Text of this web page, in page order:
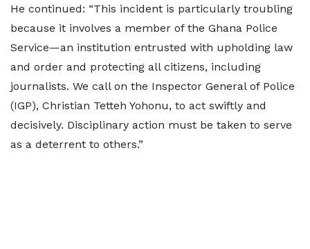
He continued: “This incident is particularly troubling
because it involves a member of the Ghana Police
Service—an institution entrusted with upholding law
and order and protecting all citizens, including
journalists. We call on the Inspector General of Police
(IGP), Christian Tetteh Yohonu, to act swiftly and
decisively. Disciplinary action must be taken to serve
as a deterrent to others.”